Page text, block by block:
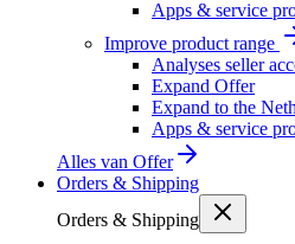
Apps & service
Improve product range
Analyses seller
Expand Offer
Expand to the
Apps & service
Alles van Offer
Orders & Shipping
Orders & Shipping